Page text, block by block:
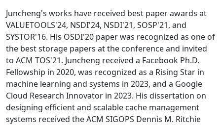
Juncheng's works have received best paper awards at
VALUETOOLS'24, NSDI'24, NSDI'21, SOSP'21, and
SYSTOR'16. His OSDI'20 paper was recognized as one of
the best storage papers at the conference and invited
to ACM TOS'21. Juncheng received a Facebook Ph.D.
Fellowship in 2020, was recognized as a Rising Star in
machine learning and systems in 2023, and a Google
Cloud Research Innovator in 2023. His dissertation on
designing efficient and scalable cache management
systems received the ACM SIGOPS Dennis M. Ritchie